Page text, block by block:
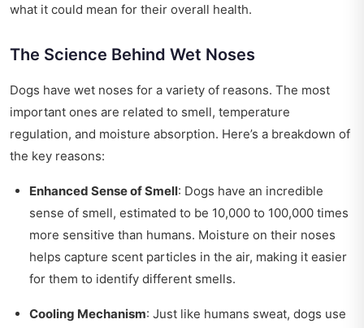
what it could mean for their overall health.
The Science Behind Wet Noses
Dogs have wet noses for a variety of reasons. The most
important ones are related to smell, temperature
regulation, and moisture absorption. Here’s a breakdown of
the key reasons:
Enhanced Sense of Smell: Dogs have an incredible
sense of smell, estimated to be 10,000 to 100,000 times
more sensitive than humans. Moisture on their noses
helps capture scent particles in the air, making it easier
for them to identify different smells.
Cooling Mechanism: Just like humans sweat, dogs use